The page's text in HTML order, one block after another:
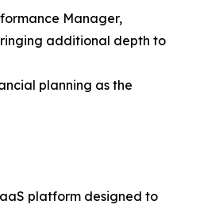
Manager,
additional depth to
planning as the
platform designed to